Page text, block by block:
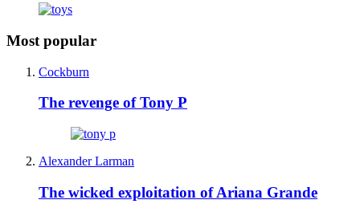
Most popular
Cockburn
The revenge of Tony P
Alexander Larman
The wicked exploitation of Ariana Grande